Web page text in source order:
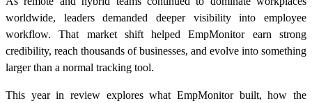
worldwide, leaders demanded deeper visibility into employee
workflow. That market shift helped EmpMonitor earn strong
credibility, reach thousands of businesses, and evolve into something
larger than a normal tracking tool.
This year in review explores what EmpMonitor built, how the